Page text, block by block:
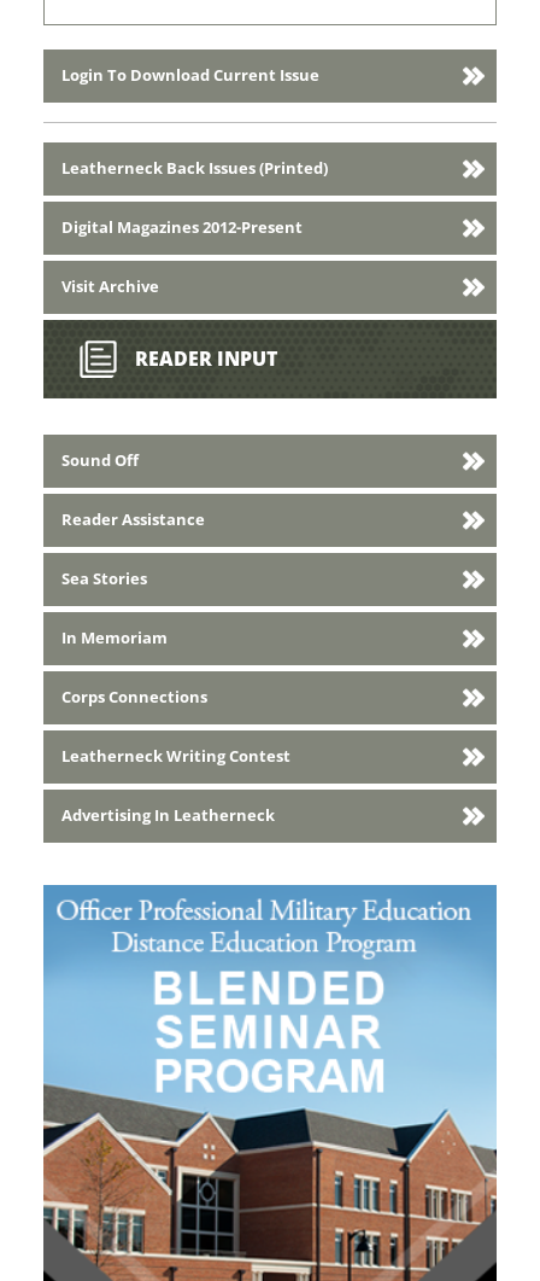
Login To Download Current Issue
Leatherneck Back Issues (Printed)
Digital Magazines 2012-Present
Visit Archive
READER INPUT
Sound Off
Reader Assistance
Sea Stories
In Memoriam
Corps Connections
Leatherneck Writing Contest
Advertising In Leatherneck